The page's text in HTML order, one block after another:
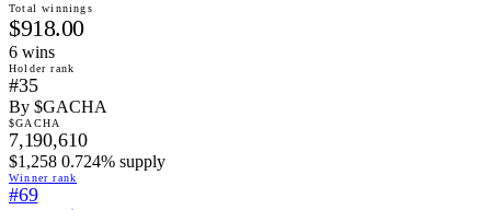
Total winnings
$918.00
6 wins
Holder rank
#35
By $GACHA
$GACHA
7,190,610
$1,258 0.724% supply
Winner rank
#69